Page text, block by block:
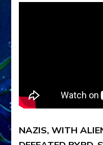
NAZIS, WITH